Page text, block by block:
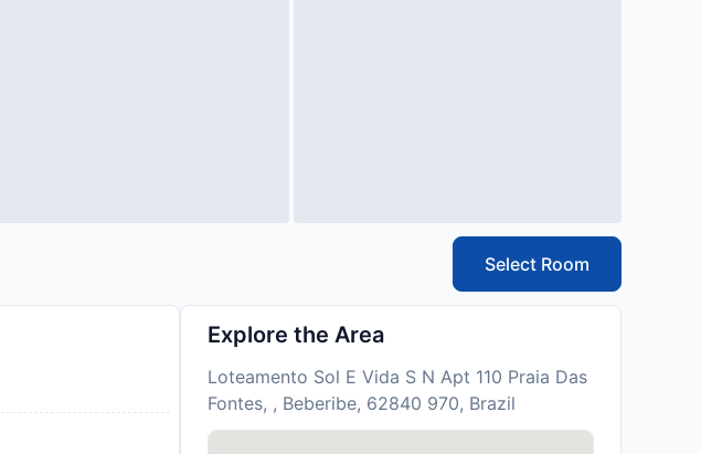
Select Room
Explore the Area
Loteamento Sol E Vida S N Apt 110 Praia Das
Fontes, , Beberibe, 62840 970, Brazil